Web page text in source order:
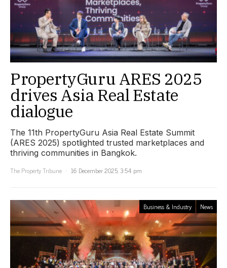
PropertyGuru ARES 2025
drives Asia Real Estate
dialogue
The 11th PropertyGuru Asia Real Estate Summit
(ARES 2025) spotlighted trusted marketplaces and
thriving communities in Bangkok.
The Property Tribune
16 December 2025, 3:54 pm
Business & Industry News